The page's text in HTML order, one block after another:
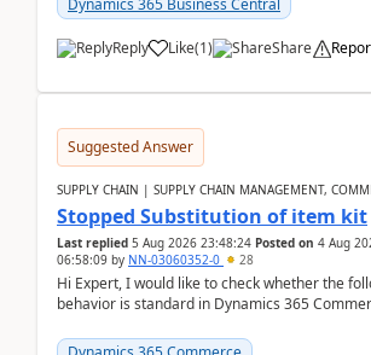
Dynamics 365 Business Central
Reply Like(1) Share
Suggested Answer
SUPPLY CHAIN | SUPPLY CHAIN MANAGEMENT,
Stopped Substitution of item kit
Last replied 5 Aug 2026 23:48:24 Posted on 4 Aug
06:58:09 by NN-03060352-0 28
Hi Expert, I would like to check whether the
behavior is standard in Dynamics 365